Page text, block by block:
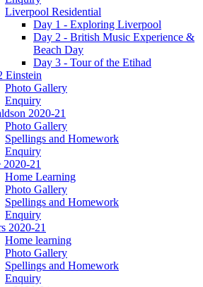
Liverpool Residential
Day 1 - Exploring Liverpool
Day 2 - British Music Experience &
Beach Day
Day 3 - Tour of the Etihad
Einstein
Photo Gallery
Enquiry
2020-21
Photo Gallery
Spellings and Homework
Enquiry
2020-21
Home Learning
Photo Gallery
Spellings and Homework
Enquiry
2020-21
Home learning
Photo Gallery
Spellings and Homework
Enquiry